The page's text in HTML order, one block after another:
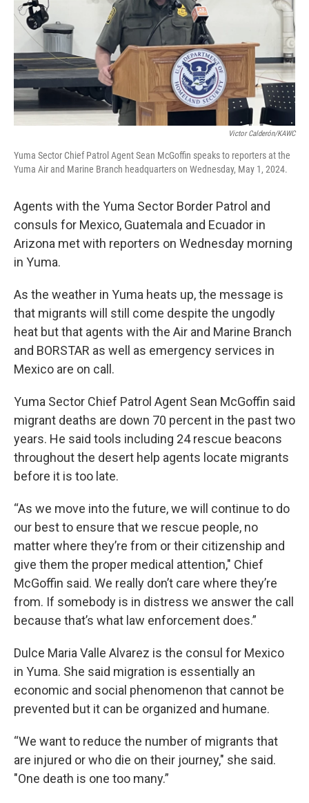
Victor Calderón/KAWC
Yuma Sector Chief Patrol Agent Sean McGoffin speaks to reporters at the
Yuma Air and Marine Branch headquarters on Wednesday, May 1, 2024.
Agents with the Yuma Sector Border Patrol and
consuls for Mexico, Guatemala and Ecuador in
Arizona met with reporters on Wednesday morning
in Yuma.
As the weather in Yuma heats up, the message is
that migrants will still come despite the ungodly
heat but that agents with the Air and Marine Branch
and BORSTAR as well as emergency services in
Mexico are on call.
Yuma Sector Chief Patrol Agent Sean McGoffin said
migrant deaths are down 70 percent in the past two
years. He said tools including 24 rescue beacons
throughout the desert help agents locate migrants
before it is too late.
“As we move into the future, we will continue to do
our best to ensure that we rescue people, no
matter where they’re from or their citizenship and
give them the proper medical attention," Chief
McGoffin said. We really don’t care where they’re
from. If somebody is in distress we answer the call
because that’s what law enforcement does.”
Dulce Maria Valle Alvarez is the consul for Mexico
in Yuma. She said migration is essentially an
economic and social phenomenon that cannot be
prevented but it can be organized and humane.
“We want to reduce the number of migrants that
are injured or who die on their journey," she said.
"One death is one too many.”